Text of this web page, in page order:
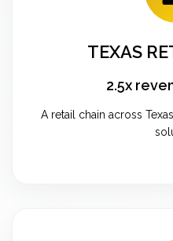
TEXAS
2.5x
A retail chain across